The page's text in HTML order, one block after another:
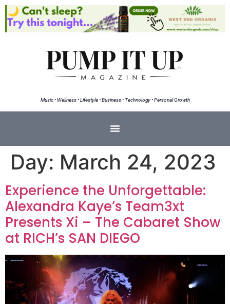
Music • Wellness • Lifestyle • Business • Technology • Personal Growth
Day: March 24, 2023
Experience the Unforgettable:
Alexandra Kaye’s Team3xt
Presents Xi – The Cabaret Show
at RICH’s SAN DIEGO